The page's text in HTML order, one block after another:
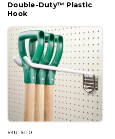
Double-Duty™ Plastic
Hook
SKU: SI110